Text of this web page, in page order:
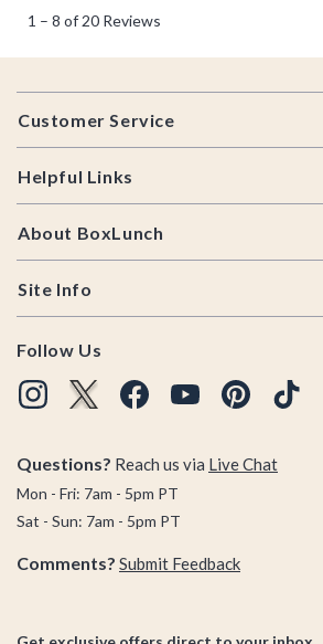
Footer
Customer Service
Helpful Links
About BoxLunch
Site Info
Follow Us
Questions? Reach us via Live Chat
Mon - Fri: 7am - 5pm PT
Sat - Sun: 7am - 5pm PT
Comments? Submit Feedback